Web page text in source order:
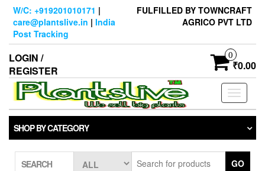
Skip
content
W/C: +919201010171 |
care@plantslive.in | India
Post Tracking
FULFILLED BY TOWNCRAFT
AGRICO PVT LTD
LOGIN /
REGISTER
0
₹0.00
Toggle
SHOP BY CATEGORY
SEARCH GO